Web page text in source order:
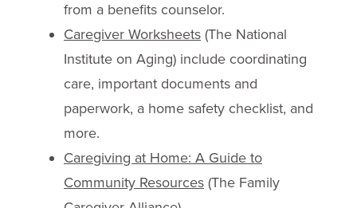
from a benefits counselor.
Caregiver Worksheets (The National
Institute on Aging) include coordinating
care, important documents and
paperwork, a home safety checklist, and
more.
Caregiving at Home: A Guide to
Community Resources (The Family